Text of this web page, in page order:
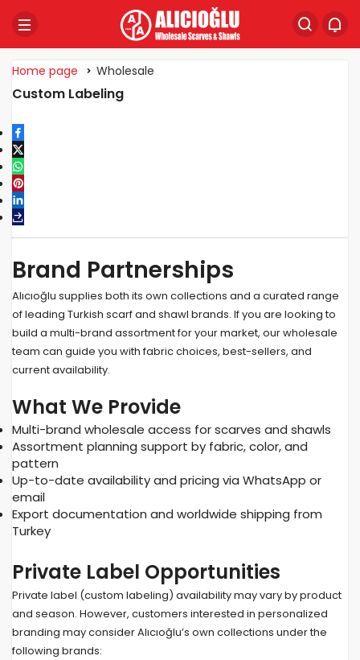
Home page Wholesale
Custom Labeling
Brand Partnerships
Alıcıoğlu supplies both its own collections and a curated range
of leading Turkish scarf and shawl brands. If you are looking to
build a multi-brand assortment for your market, our wholesale
team can guide you with fabric choices, best-sellers, and
current availability.
What We Provide
Multi-brand wholesale access for scarves and shawls
Assortment planning support by fabric, color, and
pattern
Up-to-date availability and pricing via WhatsApp or
email
Export documentation and worldwide shipping from
Turkey
Private Label Opportunities
Private label (custom labeling) availability may vary by product
and season. However, customers interested in personalized
branding may consider Alıcıoğlu’s own collections under the
following brands: